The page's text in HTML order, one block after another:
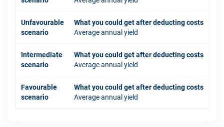
Unfavourable
scenario
What you could get after deducting costs
Average annual yield
Intermediate
scenario
What you could get after deducting costs
Average annual yield
Favourable
scenario
What you could get after deducting costs
Average annual yield